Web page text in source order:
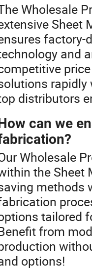
Wholesale
Sheet
factory-
and
rapidly
distributors
can we
Wholesale
the Sheet
methods
tailored
from
options!